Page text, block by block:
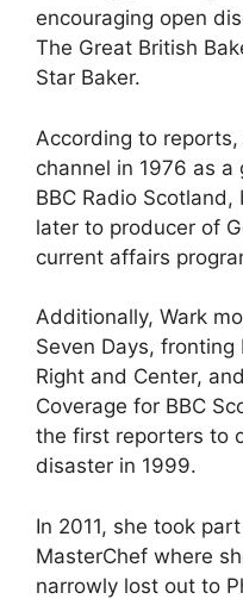
encouraging open
The Great British
Star Baker.
According to
channel in 1976 as
BBC Radio
later to producer of
current affairs
Additionally, Wark
Seven Days,
Right and Center,
Coverage for BBC
the first reporters to
disaster in 1999.
In 2011, she took
MasterChef where
narrowly lost out to